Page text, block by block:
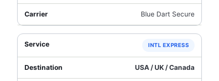
Blue Dart Secure
INTL EXPRESS
USA / UK / Canada